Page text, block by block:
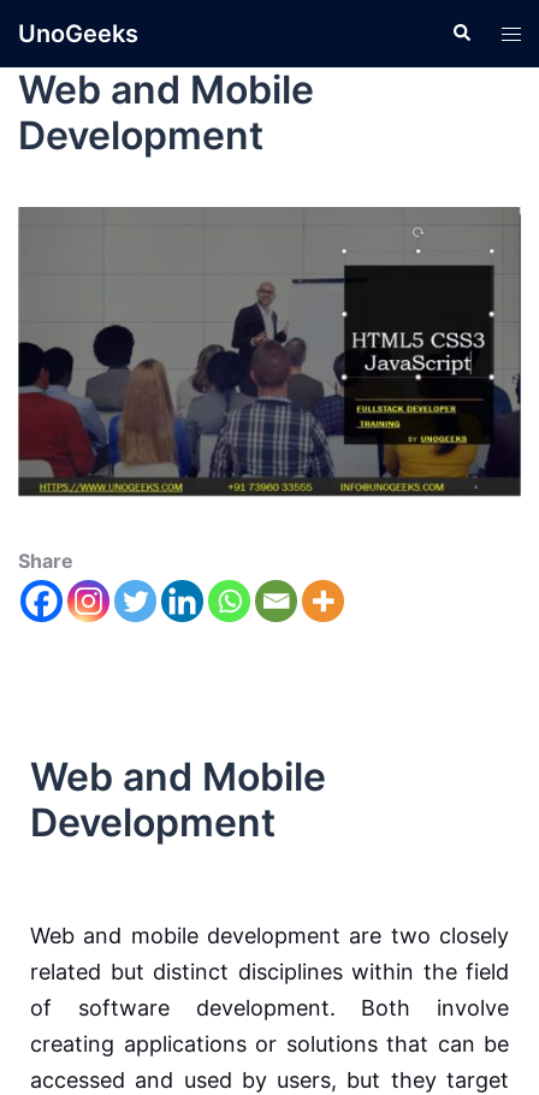
UnoGeeks
Web and Mobile
Development
Share
Web and Mobile
Development
Web and mobile development are two closely
related but distinct disciplines within the field
of software development. Both involve
creating applications or solutions that can be
accessed and used by users, but they target